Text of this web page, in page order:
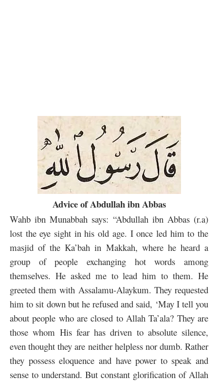
Advice of Abdullah ibn Abbas
Wahb ibn Munabbah says: “Abdullah ibn Abbas (r.a)
lost the eye sight in his old age. I once led him to the
masjid of the Ka’bah in Makkah, where he heard a
group of people exchanging hot words among
themselves. He asked me to lead him to them. He
greeted them with Assalamu-Alaykum. They requested
him to sit down but he refused and said, ‘May I tell you
about people who are closed to Allah Ta’ala? They are
those whom His fear has driven to absolute silence,
even thought they are neither helpless nor dumb. Rather
they possess eloquence and have power to speak and
sense to understand. But constant glorification of Allah